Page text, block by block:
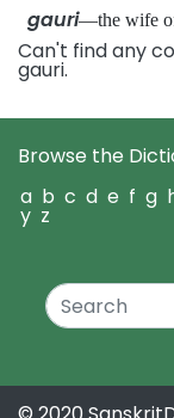
gauri—the wife
Can't find any
gauri.
Browse the
a b c d e f g
y z